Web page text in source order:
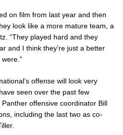
on film from last year and then
look like a more mature team, a
“They played hard and they
and I think they’re just a better
offense will look very
seen over the past few
offensive coordinator Bill
including the last two as co-